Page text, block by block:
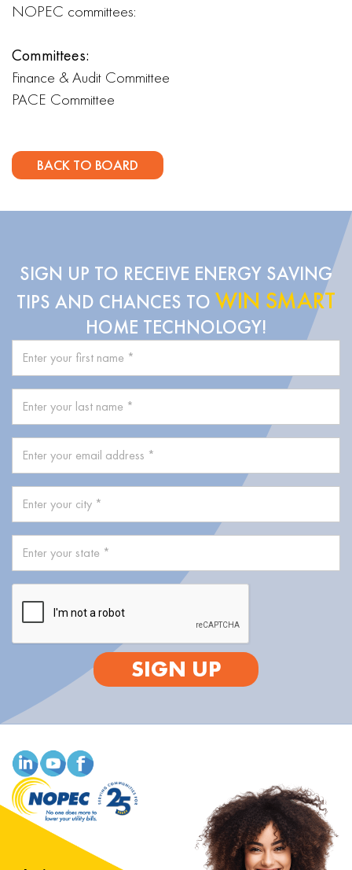
NOPEC committees:
Committees:
Finance & Audit Committee
PACE Committee
BACK TO BOARD
SIGN UP TO RECEIVE ENERGY SAVING
TIPS AND CHANCES TO WIN SMART
HOME TECHNOLOGY!
SIGN UP